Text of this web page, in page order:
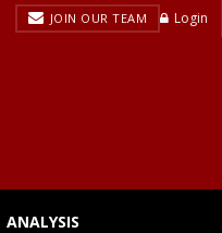
JOIN OUR TEAM Login
ANALYSIS